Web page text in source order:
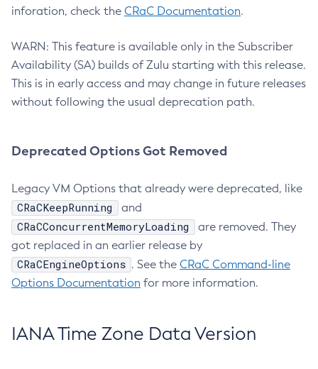
inforation, check the CRaC Documentation.
WARN: This feature is available only in the Subscriber
Availability (SA) builds of Zulu starting with this release.
This is in early access and may change in future releases
without following the usual deprecation path.
Deprecated Options Got Removed
Legacy VM Options that already were deprecated, like
CRaCKeepRunning and
CRaCConcurrentMemoryLoading
are removed. They
got replaced in an earlier release by
CRaCEngineOptions . See the CRaC Command-line
Options Documentation for more information.
IANA Time Zone Data Version